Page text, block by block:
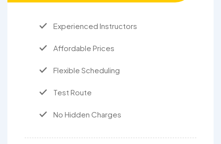
Experienced Instructors
Affordable Prices
Flexible Scheduling
Test Route
No Hidden Charges